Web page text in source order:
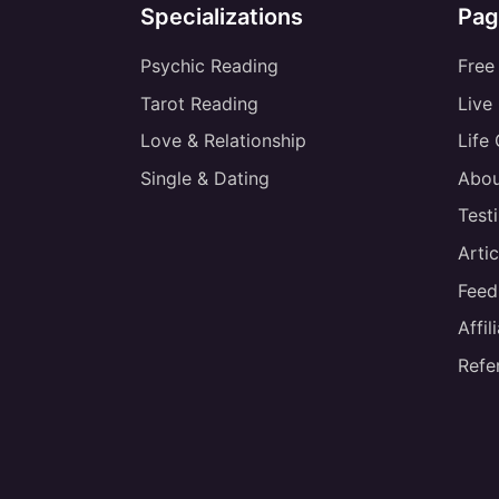
Specializations
Psychic Reading
Tarot Reading
Love & Relationship
Single & Dating
Live
Life